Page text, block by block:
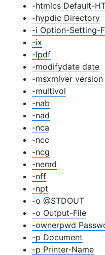
-htmlcs Default-
-hypdic Directory
-i Option-Setting-
-ix
-lpdf
-modifydate date
-msxmlver version
-multivol
-nab
-nad
-nca
-ncc
-ncg
-nemd
-nff
-npt
-o @STDOUT
-o Output-File
-ownerpwd
-p Document
-p Printer-Name